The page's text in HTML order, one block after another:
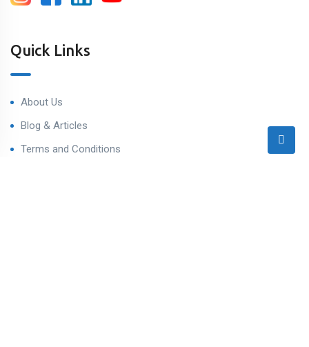
Quick Links
About Us
Blog & Articles
Terms and Conditions